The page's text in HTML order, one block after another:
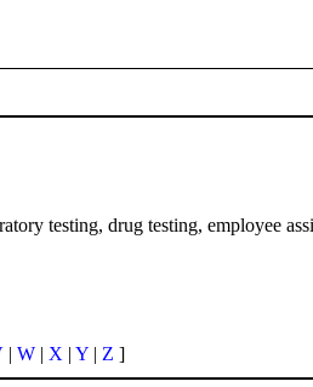
testing, drug testing, employee
| W| X | Y| Z ]